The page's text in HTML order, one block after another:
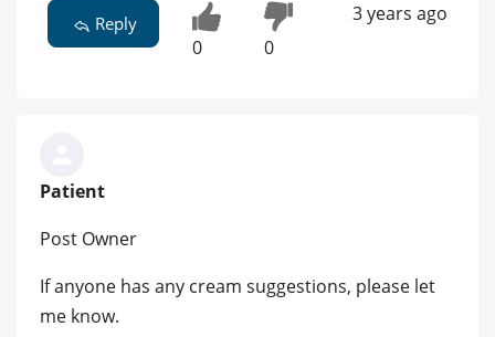
Reply
0 0
3 years ago
Patient
Post Owner
If anyone has any cream suggestions, please let
me know.